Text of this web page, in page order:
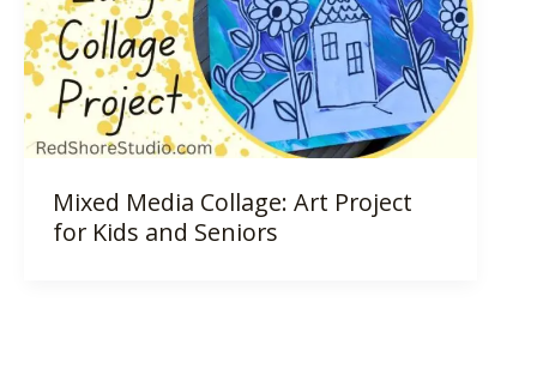
Mixed Media Collage: Art Project
for Kids and Seniors